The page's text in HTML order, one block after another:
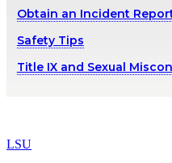
Obtain an Incident
Safety Tips
Title IX and Sexual
LSU